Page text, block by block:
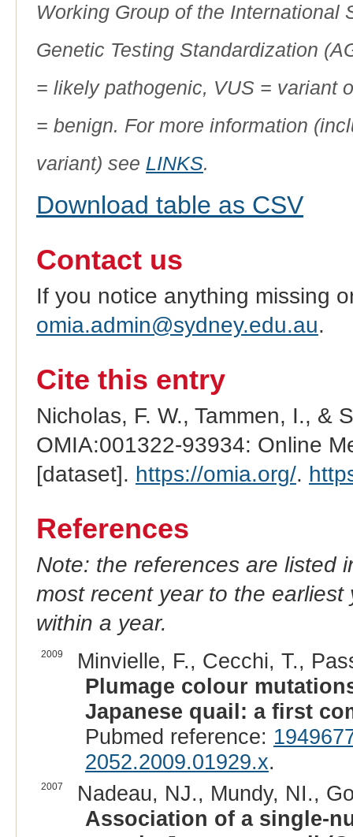
Working Group of the International
Genetic Testing Standardization
= likely pathogenic, VUS = variant
= benign. For more information
variant) see LINKS.
Download table as CSV
Contact us
If you notice anything missing
omia.admin@sydney.edu.au.
Cite this entry
Nicholas, F. W., Tammen, I., &
OMIA:001322-93934: Online
[dataset]. https://omia.org/.
References
Note: the references are listed
most recent year to the
within a year.
2009
Minvielle, F., Cecchi, T.,
Plumage colour
Japanese quail: a first
Pubmed reference:
2052.2009.01929.x.
2007
Nadeau, NJ., Mundy, NI.,
Association of a single-